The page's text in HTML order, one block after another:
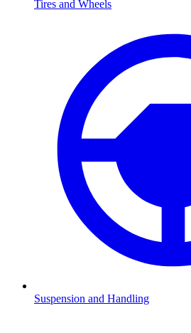
Tires and Wheels
Suspension and Handling